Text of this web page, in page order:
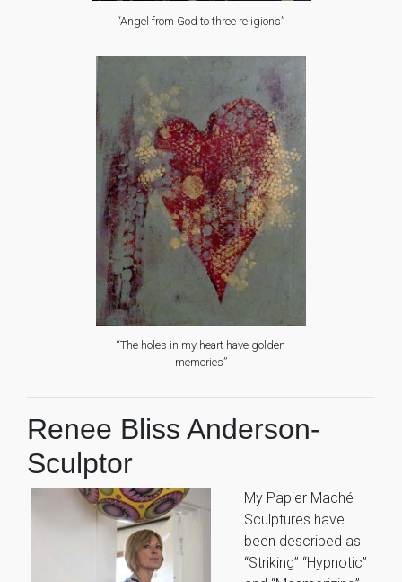
“Angel from God to three religions”
“The holes in my heart have golden
memories”
Renee Bliss Anderson-
Sculptor
My Papier Maché
Sculptures have
been described as
“Striking” “Hypnotic”